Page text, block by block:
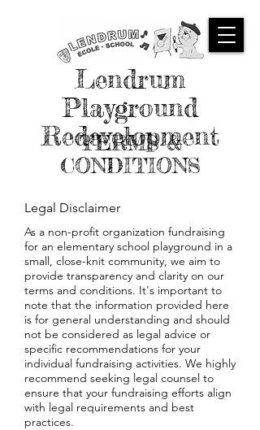
Lendrum
Playground
Redevelopment
TERMS &
CONDITIONS
Legal Disclaimer
As a non-profit organization fundraising
for an elementary school playground in a
small, close-knit community, we aim to
provide transparency and clarity on our
terms and conditions. It's important to
note that the information provided here
is for general understanding and should
not be considered as legal advice or
specific recommendations for your
individual fundraising activities. We highly
recommend seeking legal counsel to
ensure that your fundraising efforts align
with legal requirements and best
practices.